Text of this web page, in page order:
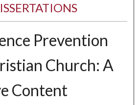
Prevention
Church: A
Content